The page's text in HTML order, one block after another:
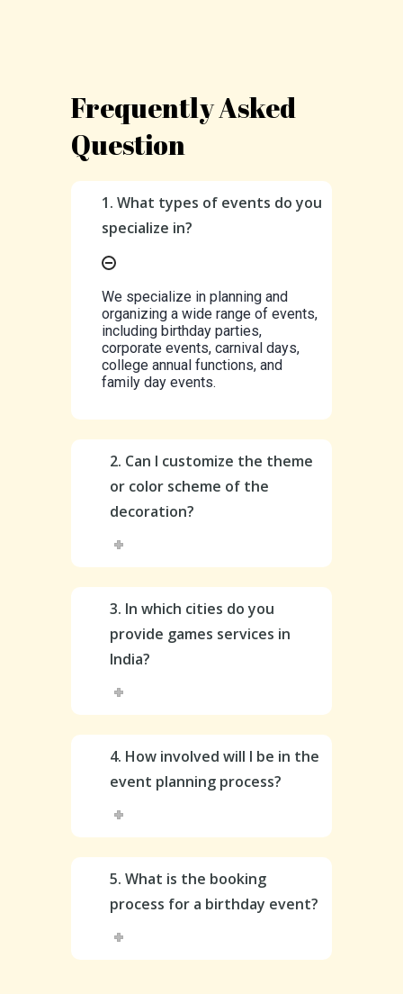
Frequently Asked
Question
1. What types of events do you
specialize in?
We specialize in planning and
organizing a wide range of events,
including birthday parties,
corporate events, carnival days,
college annual functions, and
family day events.
2. Can I customize the theme
or color scheme of the
decoration?
3. In which cities do you
provide games services in
India?
4. How involved will I be in the
event planning process?
5. What is the booking
process for a birthday event?